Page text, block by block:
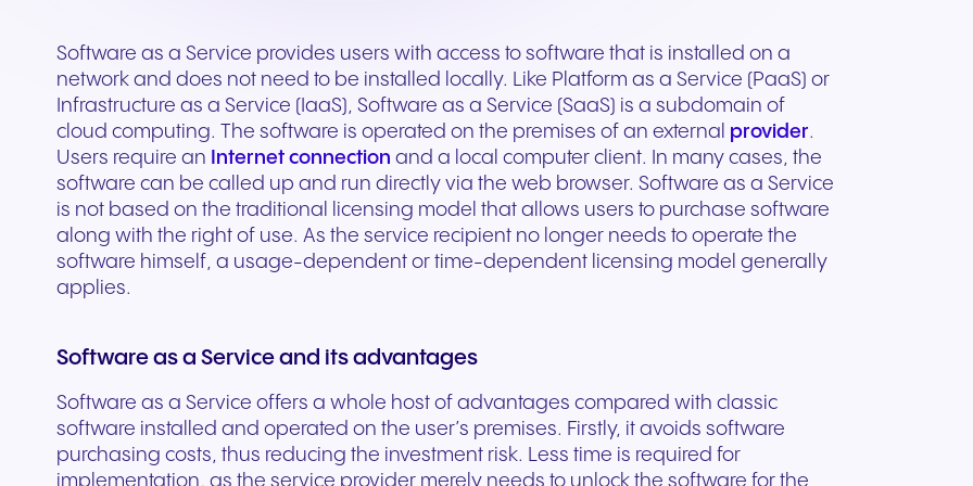
fidelity audio with European-
grade security.
Scales instantly with your
business.
crystal-clear clarity and all-
day comfort.
and care delivery.
customer engagement.
conscious organizations.
Travel & Hospitality
Seamless communication
Public Sector
Reliable communication for
provide the tools you need
you scale your business and
revenue.
how NFON products can meet
your needs.
experts will respond as soon
as possible.
Write to us
Software as a Service provides users with access to software that is installed on a
network and does not need to be installed locally. Like Platform as a Service (PaaS) or
Infrastructure as a Service (IaaS), Software as a Service (SaaS) is a subdomain of
cloud computing. The software is operated on the premises of an external provider.
Users require an Internet connection and a local computer client. In many cases, the
software can be called up and run directly via the web browser. Software as a Service
is not based on the traditional licensing model that allows users to purchase software
along with the right of use. As the service recipient no longer needs to operate the
software himself, a usage-dependent or time-dependent licensing model generally
applies.
Software as a Service and its advantages
Software as a Service offers a whole host of advantages compared with classic
software installed and operated on the user’s premises. Firstly, it avoids software
purchasing costs, thus reducing the investment risk. Less time is required for
implementation, as the service provider merely needs to unlock the software for the